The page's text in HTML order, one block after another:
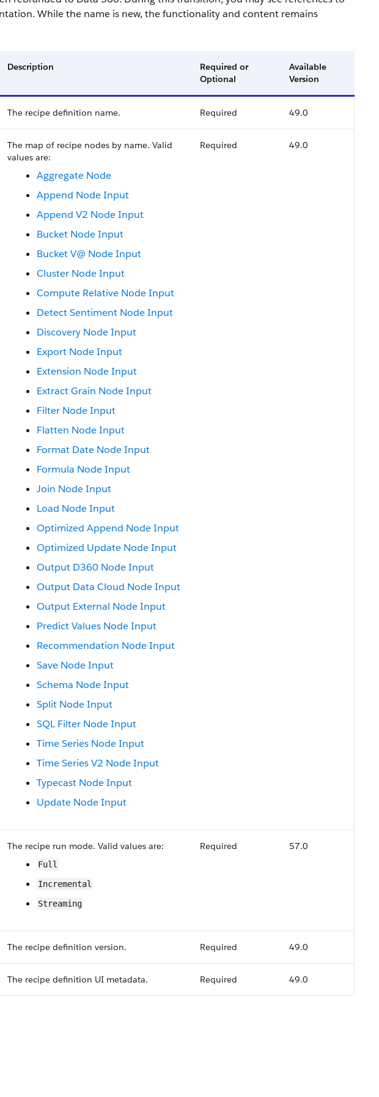
While the name is new, the functionality and content remains
Description
Required or
Optional
Available
Version
The recipe definition name. Required 49.0
The map of recipe nodes by name. Valid
values are:
Aggregate Node
Append Node Input
Append V2 Node Input
Bucket Node Input
Bucket V@ Node Input
Cluster Node Input
Compute Relative Node Input
Detect Sentiment Node Input
Discovery Node Input
Export Node Input
Extension Node Input
Extract Grain Node Input
Filter Node Input
Flatten Node Input
Format Date Node Input
Formula Node Input
Join Node Input
Load Node Input
Optimized Append Node Input
Optimized Update Node Input
Output D360 Node Input
Output Data Cloud Node Input
Output External Node Input
Predict Values Node Input
Recommendation Node Input
Save Node Input
Schema Node Input
Split Node Input
SQL Filter Node Input
Time Series Node Input
Time Series V2 Node Input
Typecast Node Input
Update Node Input
Required 49.0
The recipe run mode. Valid values are:
Full
Incremental
Streaming
Required 57.0
The recipe definition version. Required 49.0
The recipe definition UI metadata. Required 49.0